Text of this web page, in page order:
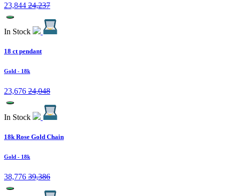
23,844 24,237
In Stock
18 ct pendant
Gold - 18k
23,676 24,048
In Stock
18k Rose Gold Chain
Gold - 18k
38,776 39,386